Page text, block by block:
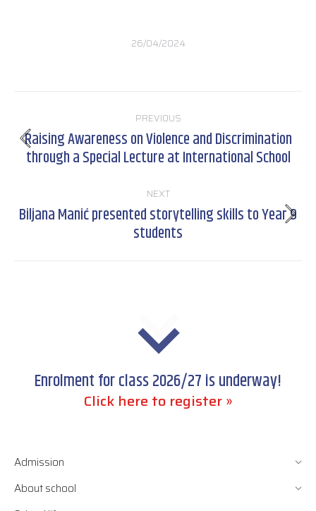
26/04/2024
navigation
PREVIOUS
Previous
post:
Raising Awareness on Violence and Discrimination
through a Special Lecture at International School
NEXT
Next
post:
Biljana Manić presented storytelling skills to Year 9
students
Enrolment for class 2026/27 is underway!
Click here to register »
Admission
About school